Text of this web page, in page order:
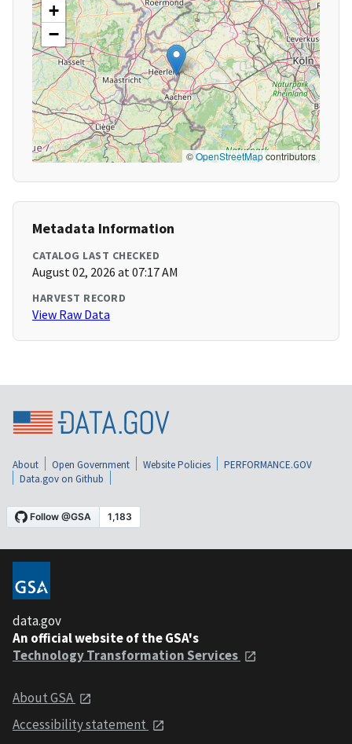
+
−
©OpenStreetMapcontributors
Metadata Information
CATALOG LAST CHECKED
August 02, 2026 at 07:17 AM
HARVEST RECORD
View Raw Data
About Open Government Website Policies
PERFORMANCE.GOV
Data.gov on Github
data.gov
An official website of the GSA's
Technology Transformation Services
About GSA
Accessibility statement